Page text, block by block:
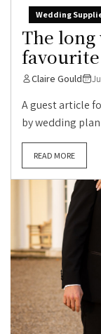
Wedding
The
Claire Gould
A guest article
by wedding
READ MORE